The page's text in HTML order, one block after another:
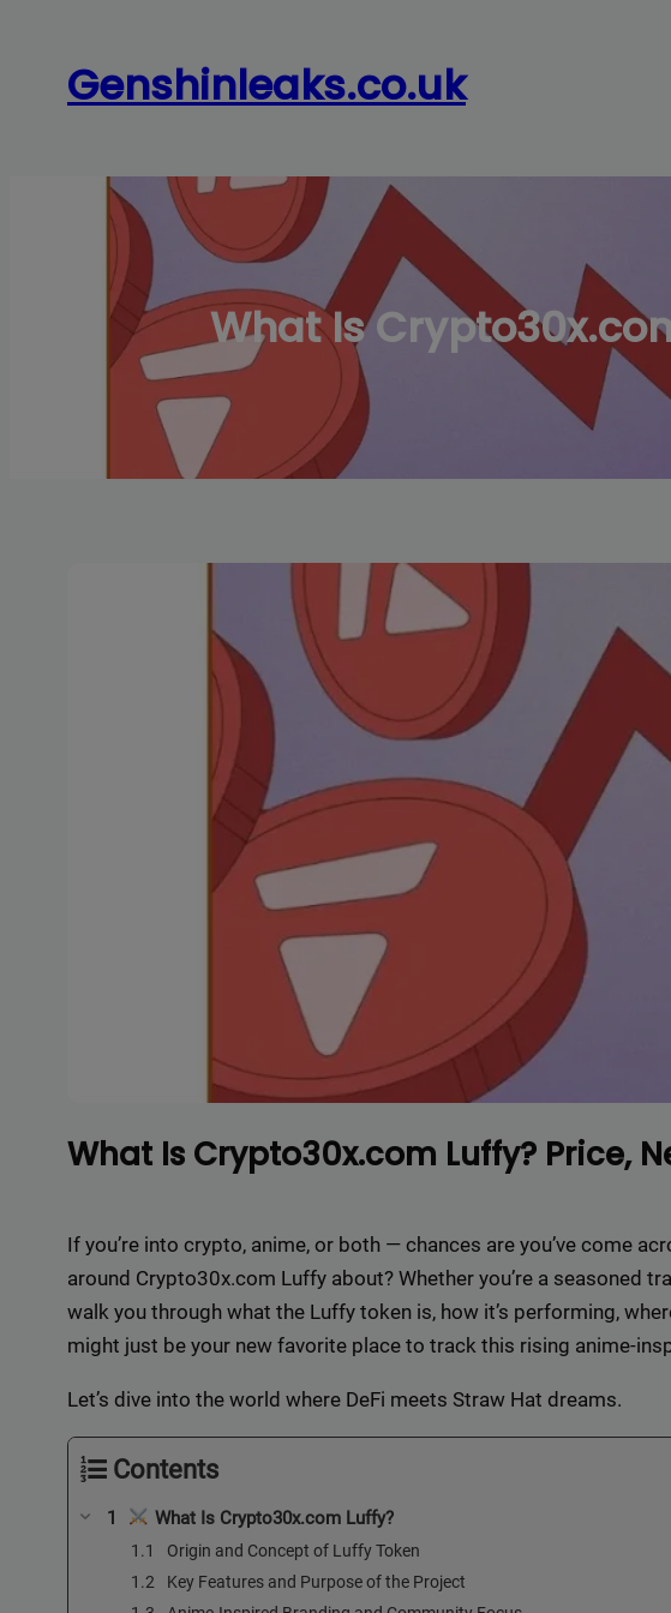
contentGenshinleaks.co.uk
What Is
What Is Crypto30x.com Luffy? Price,
If you’re into crypto, anime, or both — chances are you’ve come
around Crypto30x.com Luffy about? Whether you’re a seasoned
walk you through what the Luffy token is, how it’s performing,
might just be your new favorite place to track this rising anime-
Let’s dive into the world where DeFi meets Straw Hat dreams.
Contents
What Is Crypto30x.com Luffy?
Origin and Concept of Luffy Token
Key Features and Purpose of the Project